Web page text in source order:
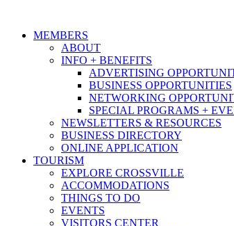
MEMBERS
ABOUT
INFO + BENEFITS
ADVERTISING
BUSINESS OPPORTUNITIES
NETWORKING
SPECIAL PROGRAMS +
NEWSLETTERS & RESOURCES
BUSINESS DIRECTORY
ONLINE APPLICATION
TOURISM
EXPLORE CROSSVILLE
ACCOMMODATIONS
THINGS TO DO
EVENTS
VISITORS CENTER